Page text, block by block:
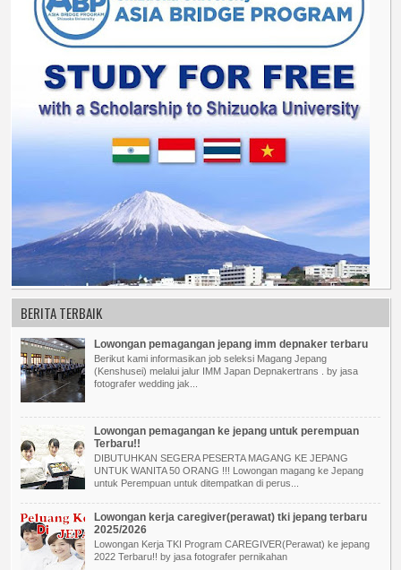
BERITA TERBAIK
Lowongan pemagangan jepang imm depnaker terbaru
Berikut kami informasikan job seleksi Magang Jepang
(Kenshusei) melalui jalur IMM Japan Depnakertrans . by jasa
fotografer wedding jak...
Lowongan pemagangan ke jepang untuk perempuan
Terbaru!!
DIBUTUHKAN SEGERA PESERTA MAGANG KE JEPANG
UNTUK WANITA 50 ORANG !!! Lowongan magang ke Jepang
untuk Perempuan untuk ditempatkan di perus...
Lowongan kerja caregiver(perawat) tki jepang terbaru
2025/2026
Lowongan Kerja TKI Program CAREGIVER(Perawat) ke jepang
2022 Terbaru!! by jasa fotografer pernikahan